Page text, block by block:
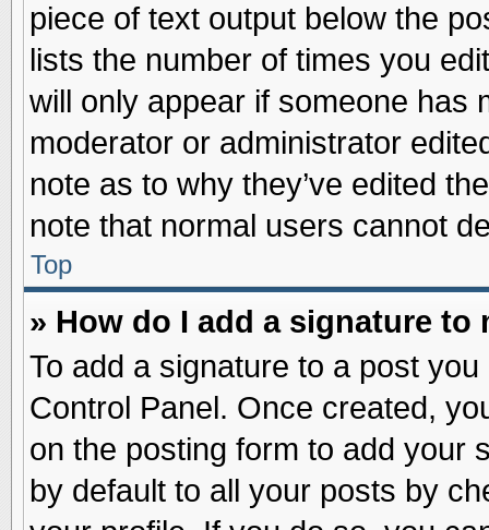
piece of text output below the
lists the number of times you
will only appear if someone has
moderator or administrator
note as to why they’ve edited
note that normal users cannot
Top
» How do I add a signature to
To add a signature to a post
Control Panel. Once created,
on the posting form to add your
by default to all your posts by